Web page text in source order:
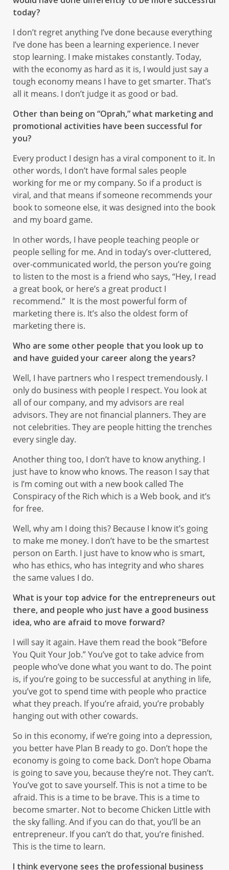
today?
I don’t regret anything I’ve done because everything
I’ve done has been a learning experience. I never
stop learning. I make mistakes constantly. Today,
with the economy as hard as it is, I would just say a
tough economy means I have to get smarter. That’s
all it means. I don’t judge it as good or bad.
Other than being on “Oprah,” what marketing and
promotional activities have been successful for
you?
Every product I design has a viral component to it. In
other words, I don’t have formal sales people
working for me or my company. So if a product is
viral, and that means if someone recommends your
book to someone else, it was designed into the book
and my board game.
In other words, I have people teaching people or
people selling for me. And in today’s over-cluttered,
over-communicated world, the person you’re going
to listen to the most is a friend who says, “Hey, I read
a great book, or here’s a great product I
recommend.” It is the most powerful form of
marketing there is. It’s also the oldest form of
marketing there is.
Who are some other people that you look up to
and have guided your career along the years?
Well, I have partners who I respect tremendously. I
only do business with people I respect. You look at
all of our company, and my advisors are real
advisors. They are not financial planners. They are
not celebrities. They are people hitting the trenches
every single day.
Another thing too, I don’t have to know anything. I
just have to know who knows. The reason I say that
is I’m coming out with a new book called The
Conspiracy of the Rich which is a Web book, and it’s
for free.
Well, why am I doing this? Because I know it’s going
to make me money. I don’t have to be the smartest
person on Earth. I just have to know who is smart,
who has ethics, who has integrity and who shares
the same values I do.
What is your top advice for the entrepreneurs out
there, and people who just have a good business
idea, who are afraid to move forward?
I will say it again. Have them read the book “Before
You Quit Your Job.” You’ve got to take advice from
people who’ve done what you want to do. The point
is, if you’re going to be successful at anything in life,
you’ve got to spend time with people who practice
what they preach. If you’re afraid, you’re probably
hanging out with other cowards.
So in this economy, if we’re going into a depression,
you better have Plan B ready to go. Don’t hope the
economy is going to come back. Don’t hope Obama
is going to save you, because they’re not. They can’t.
You’ve got to save yourself. This is not a time to be
afraid. This is a time to be brave. This is a time to
become smarter. Not to become Chicken Little with
the sky falling. And if you can do that, you’ll be an
entrepreneur. If you can’t do that, you’re finished.
This is the time to learn.
I think everyone sees the professional business